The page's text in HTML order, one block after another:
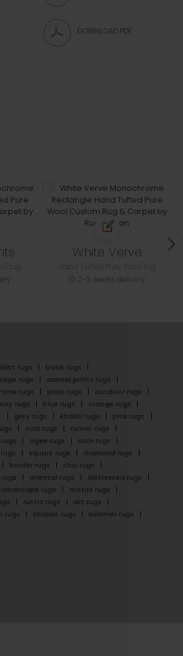
DOWNLOAD PDF
White Verve
2-3 weeks delivery
rugs
batik rugs
rugs
animal prints rugs
rugs plain rugs
outdoor rugs
rugs blue rugs
orange rugs
grey rugs khakhi rugs
pink rugs
oval rugs
runner rugs
ogee rugs
arch rugs
square rugs
diamond rugs
border rugs
chic rugs
oriental rugs
distressed rugs
landscape rugs
motifs rugs
rustic rugs
art rugs
rugs shapes rugs summer rugs